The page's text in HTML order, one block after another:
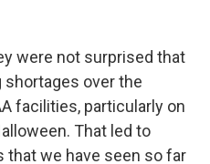
were not surprised that
over the
facilities, particularly on
That led to
we have seen so far